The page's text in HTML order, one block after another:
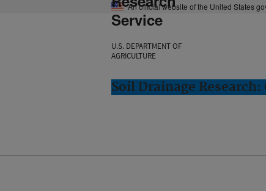
An official website of the United States
Service
U.S. DEPARTMENT OF
AGRICULTURE
Soil Drainage